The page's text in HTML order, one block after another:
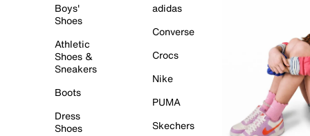
Boys'
Shoes
Athletic
Shoes &
Sneakers
Boots
Dress
Shoes
adidas
Converse
Crocs
Nike
PUMA
Skechers